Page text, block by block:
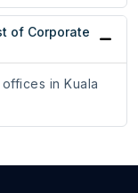
of Corporate
in Kuala